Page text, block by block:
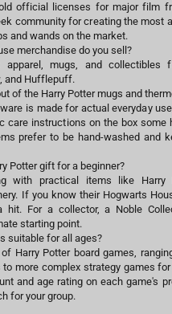
official licenses for major film
community for creating the most
and wands on the market.
merchandise do you sell?
mugs, and collectibles
and Hufflepuff.
of the Harry Potter mugs and
is made for actual everyday
care instructions on the box some
prefer to be hand-washed and
Potter gift for a beginner?
with practical items like Harry
If you know their Hogwarts
hit. For a collector, a Noble
starting point.
suitable for all ages?
Harry Potter board games,
more complex strategy games
and age rating on each game's
for your group.